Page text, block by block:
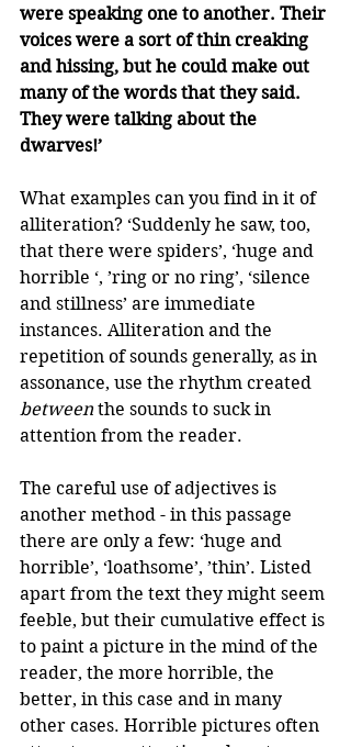
were speaking one to another. Their
voices were a sort of thin creaking
and hissing, but he could make out
many of the words that they said.
They were talking about the
dwarves!’
What examples can you find in it of
alliteration? ‘Suddenly he saw, too,
that there were spiders’, ‘huge and
horrible ‘, ’ring or no ring’, ‘silence
and stillness’ are immediate
instances. Alliteration and the
repetition of sounds generally, as in
assonance, use the rhythm created
between the sounds to suck in
attention from the reader.
The careful use of adjectives is
another method - in this passage
there are only a few: ‘huge and
horrible’, ‘loathsome’, ’thin’. Listed
apart from the text they might seem
feeble, but their cumulative effect is
to paint a picture in the mind of the
reader, the more horrible, the
better, in this case and in many
other cases. Horrible pictures often